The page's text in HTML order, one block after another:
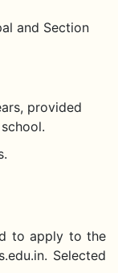
and Section
provided
to apply to the
. Selected